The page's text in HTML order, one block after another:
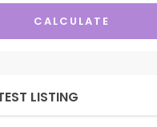
CALCULATE
LISTING